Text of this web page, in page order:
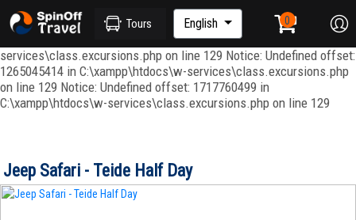
Notice: Undefined index: ordenar in C:\xampp\htdocs\w-
services\repositories\GroupRepository.php on line 415 Notice:
Undefined offset: 1265045344 in C:\xampp\htdocs\w-
services\class.excursions.php on line 129 Notice: Undefined offset:
1265045414 in C:\xampp\htdocs\w-services\class.excursions.php
on line 129 Notice: Undefined offset: 1717760499 in
C:\xampp\htdocs\w-services\class.excursions.php on line 129
Tours English
Jeep Safari - Teide Half Day